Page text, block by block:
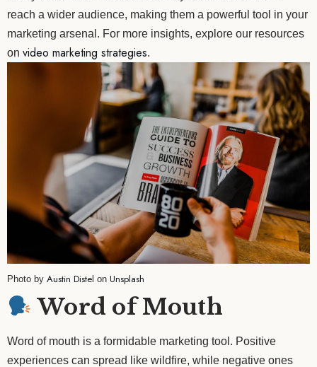
reach a wider audience, making them a powerful tool in your
marketing arsenal. For more insights, explore our resources
on video marketing strategies.
Photo by Austin Distel on Unsplash
Word of Mouth
Word of mouth is a formidable marketing tool. Positive
experiences can spread like wildfire, while negative ones